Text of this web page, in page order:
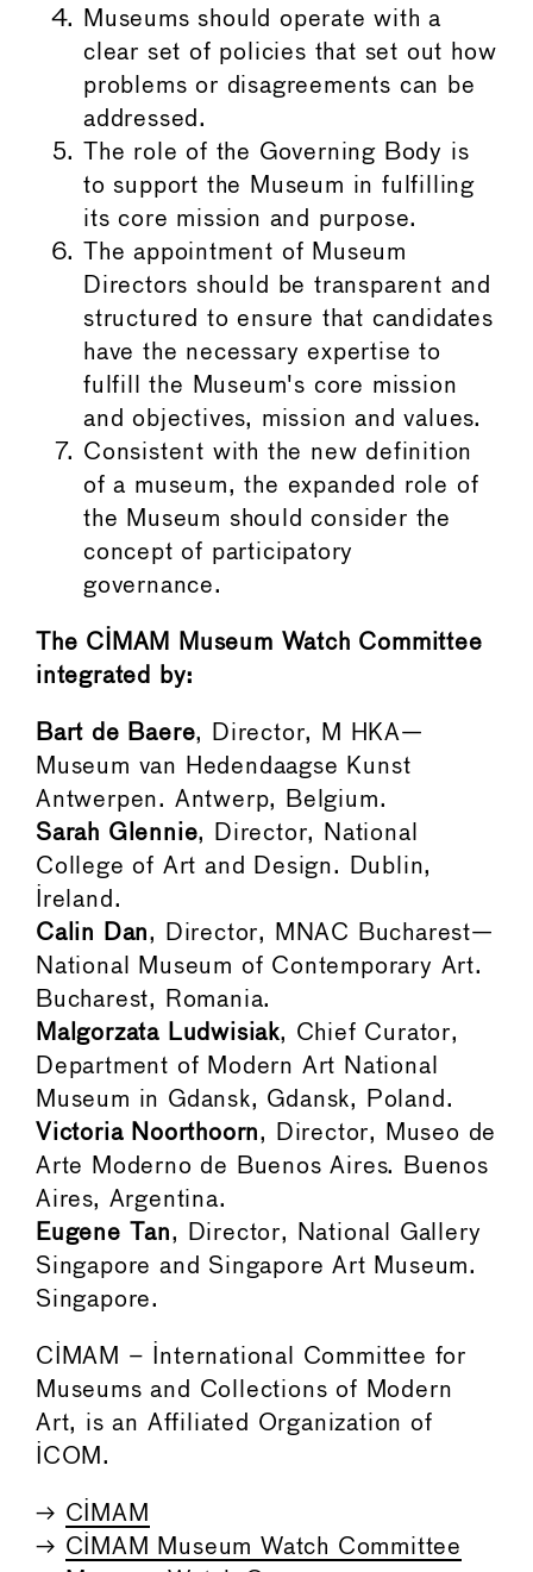
Museums should operate with a
clear set of policies that set out how
problems or disagreements can be
addressed.
The role of the Governing Body is
to support the Museum in fulfilling
its core mission and purpose.
The appointment of Museum
Directors should be transparent and
structured to ensure that candidates
have the necessary expertise to
fulfill the Museum's core mission
and objectives, mission and values.
Consistent with the new definition
of a museum, the expanded role of
the Museum should consider the
concept of participatory
governance.
The CIMAM Museum Watch Committee
integrated by:
Bart de Baere, Director, M HKA—
Museum van Hedendaagse Kunst
Antwerpen. Antwerp, Belgium.
Sarah Glennie, Director, National
College of Art and Design. Dublin,
Ireland.
Calin Dan, Director, MNAC Bucharest—
National Museum of Contemporary Art.
Bucharest, Romania.
Malgorzata Ludwisiak, Chief Curator,
Department of Modern Art National
Museum in Gdansk, Gdansk, Poland.
Victoria Noorthoorn, Director, Museo de
Arte Moderno de Buenos Aires. Buenos
Aires, Argentina.
Eugene Tan, Director, National Gallery
Singapore and Singapore Art Museum.
Singapore.
CIMAM – International Committee for
Museums and Collections of Modern
Art, is an Affiliated Organization of
ICOM.
→ CIMAM
→ CIMAM Museum Watch Committee